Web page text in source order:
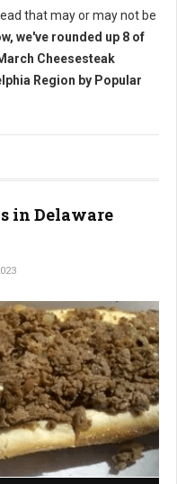
that may or may not be
we've rounded up 8 of
Cheesesteak
Region by Popular
in Delaware